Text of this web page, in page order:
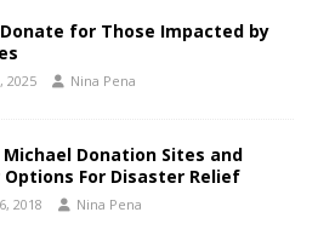
for Those Impacted by
2025 Nina Pena
Donation Sites and
For Disaster Relief
2018 Nina Pena